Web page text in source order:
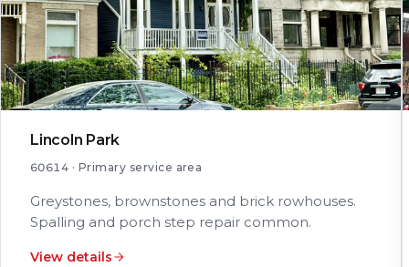
Lincoln Park
60614 · Primary service area
Greystones, brownstones and brick rowhouses.
Spalling and porch step repair common.
View details